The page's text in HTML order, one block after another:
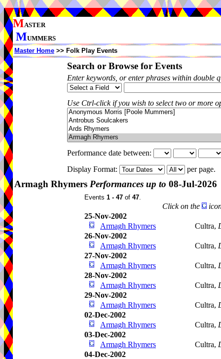
MASTER
MUMMERS
Master Home >> Folk Play Events
Search or Browse for Events
Enter keywords, or enter phrases within double
Use Ctrl-click if you wish to select two or more
Performance date between:
Display Format:
per page.
Armagh Rhymers Performances up to 08-Jul-2026
Events 1 - 47 of 47.
Click on the
25-Nov-2002
Armagh Rhymers
Cultra,
26-Nov-2002
Armagh Rhymers
Cultra,
27-Nov-2002
Armagh Rhymers
Cultra,
28-Nov-2002
Armagh Rhymers
Cultra,
29-Nov-2002
Armagh Rhymers
Cultra,
02-Dec-2002
Armagh Rhymers
Cultra,
03-Dec-2002
Armagh Rhymers
Cultra,
04-Dec-2002